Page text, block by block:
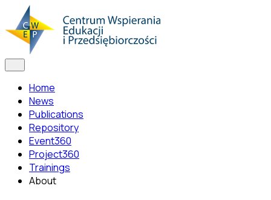
Home
News
Publications
Repository
Event360
Project360
Trainings
About